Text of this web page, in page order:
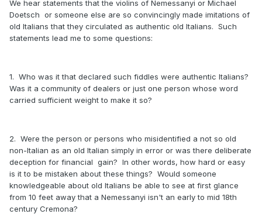
We hear statements that the violins of Nemessanyi or Michael
Doetsch or someone else are so convincingly made imitations of
old Italians that they circulated as authentic old Italians. Such
statements lead me to some questions:
1. Who was it that declared such fiddles were authentic Italians?
Was it a community of dealers or just one person whose word
carried sufficient weight to make it so?
2. Were the person or persons who misidentified a not so old
non-Italian as an old Italian simply in error or was there deliberate
deception for financial gain? In other words, how hard or easy
is it to be mistaken about these things? Would someone
knowledgeable about old Italians be able to see at first glance
from 10 feet away that a Nemessanyi isn't an early to mid 18th
century Cremona?